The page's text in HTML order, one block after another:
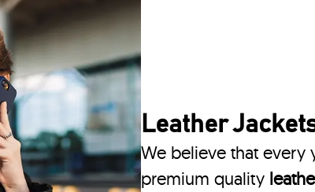
Leather
We believe that every
premium quality